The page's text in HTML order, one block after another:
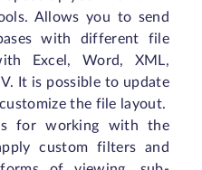
Allows you to send
with different file
Excel, Word, XML,
It is possible to update
the file layout.
for working with the
custom filters and